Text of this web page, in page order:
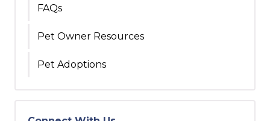
FAQs
Pet Owner Resources
Pet Adoptions